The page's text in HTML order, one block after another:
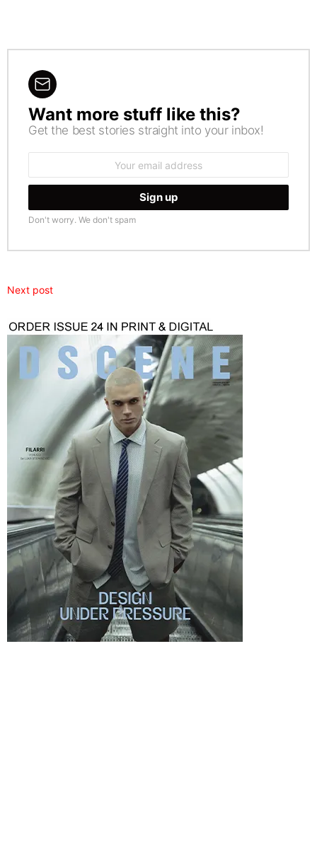
NEWSLETTER
Want more stuff like this?
Get the best stories straight into your inbox!
Don't worry. We don't spam
Next post